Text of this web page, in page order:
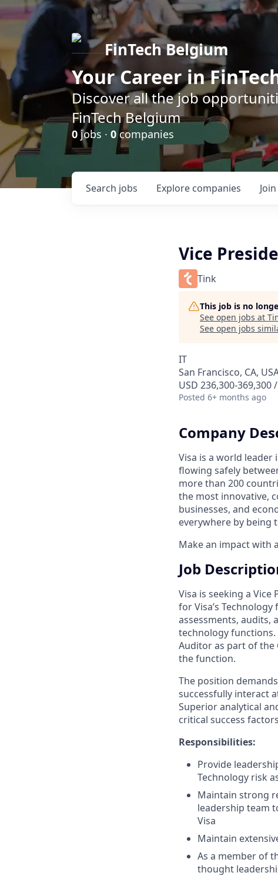
FinTech Belgium
Your Career in
Discover all the job
FinTech Belgium
0 jobs · 0companies
Search jobs Explore companies
Vice
Tink
This job is no
See open jobs at
See open jobs
IT
San Francisco, CA,
USD 236,300-369,300
Posted 6+ months ago
Company
Visa is a world
flowing safely
more than 200
the most innovative,
businesses, and
everywhere by being
Make an impact with
Job
Visa is seeking a
for Visa’s
assessments, audits,
technology functions.
Auditor as part of the
the function.
The position
successfully interact
Superior analytical
critical success
Responsibilities:
Provide
Technology risk
Maintain strong
leadership team
Visa
Maintain
As a member of
thought